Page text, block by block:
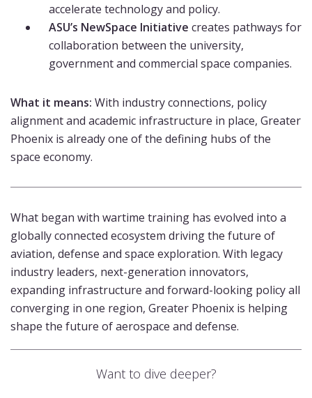
accelerate technology and policy.
ASU’s NewSpace Initiative creates pathways for
collaboration between the university,
government and commercial space companies.
What it means: With industry connections, policy
alignment and academic infrastructure in place, Greater
Phoenix is already one of the defining hubs of the
space economy.
What began with wartime training has evolved into a
globally connected ecosystem driving the future of
aviation, defense and space exploration. With legacy
industry leaders, next-generation innovators,
expanding infrastructure and forward-looking policy all
converging in one region, Greater Phoenix is helping
shape the future of aerospace and defense.
Want to dive deeper?